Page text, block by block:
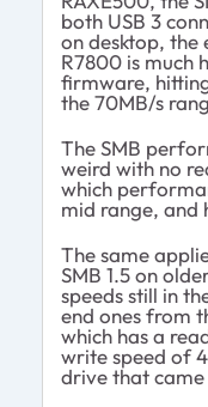
both USB 3
on desktop, the
R7800 is much
firmware,
the 70MB/s
The SMB
weird with no
which
mid range, and
The same
SMB 1.5 on
speeds still in
end ones from
which has a
write speed of
drive that